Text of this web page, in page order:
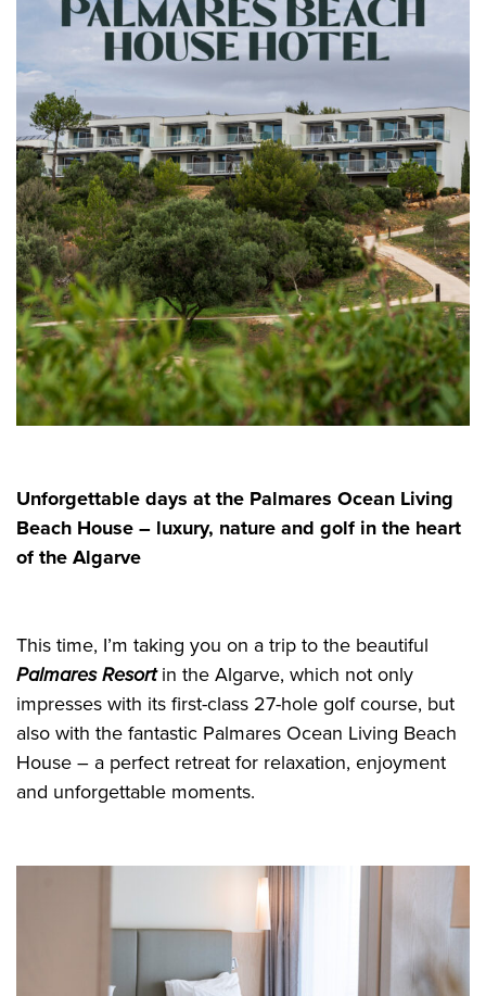
Unforgettable days at the Palmares Ocean Living
Beach House – luxury, nature and golf in the heart
of the Algarve
This time, I’m taking you on a trip to the beautiful
Palmares Resortin the Algarve, which not only
impresses with its first-class 27-hole golf course, but
also with the fantastic Palmares Ocean Living Beach
House – a perfect retreat for relaxation, enjoyment
and unforgettable moments.